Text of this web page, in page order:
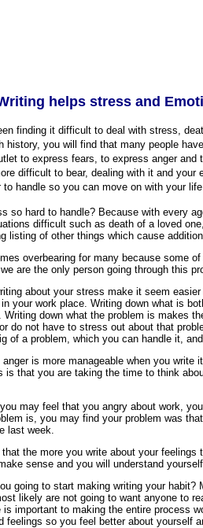
helps stress and
finding it difficult to deal with stress,
history, you will find that many people
to express fears, to express anger
difficult to bear, dealing with it and
to handle so you can move on with your
so hard to handle? Because with every
difficult such as death of a loved
listing of other things which cause
overbearing for many because some
are the only person going through this
about your stress make it seem
your work place. Writing down what is
Writing down what the problem is makes
do not have to stress out about that
of a problem, which you can handle it,
anger is more manageable when you
is that you are taking the time to think
may feel that you angry about work,
is, you may find your problem was
last week.
the more you write about your
sense and you will understand
going to start making writing your
likely are not going to want anyone to
is important to making the entire process
feelings so you feel better about yourself